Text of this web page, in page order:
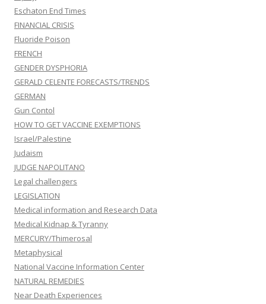
Eschaton End Times
FINANCIAL CRISIS
Fluoride Poison
FRENCH
GENDER DYSPHORIA
GERALD CELENTE FORECASTS/TRENDS
GERMAN
Gun Contol
HOW TO GET VACCINE EXEMPTIONS
Israel/Palestine
Judaism
JUDGE NAPOLITANO
Legal challengers
LEGISLATION
Medical information and Research Data
Medical Kidnap & Tyranny
MERCURY/Thimerosal
Metaphysical
National Vaccine Information Center
NATURAL REMEDIES
Near Death Experiences